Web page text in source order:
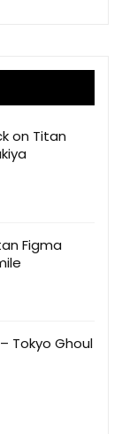
on Titan
Figma
Tokyo Ghoul